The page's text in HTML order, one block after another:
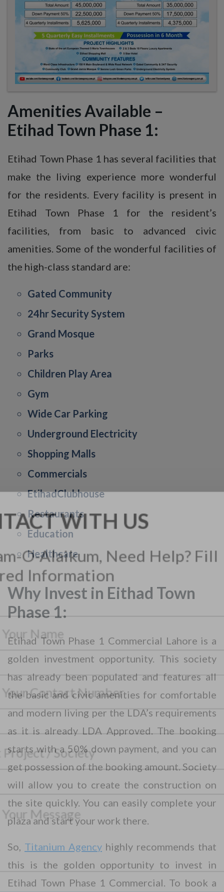
Amenities Available –
Etihad Town Phase 1:
Etihad Town Phase 1 has several facilities that
make the living experience more wonderful
for the residents. Every facility is present in
Etihad Town Phase 1 for the resident’s
facilities, from basic to advanced civic
amenities. Some of the wonderful facilities of
the high-class standard are:
Gated Community
24hr Security System
Grand Mosque
Parks
Children Play Area
Gym
Wide Car Parking
Underground Electricity
Shopping Malls
Commercials
EtihadClubhouse
Restaurants
Education
Healthcare
Why Invest in Eithad Town
Phase 1:
Etihad Town Phase 1 Commercial Lahore is a
golden investment opportunity. This society
has already been populated and features all
the basic and civic amenities for comfortable
and modern living per the LDA’s requirements
as it is already LDA Approved. The booking
starts with a 50% down payment, and you can
get possession of the booking amount. Society
will allow you to create the construction on
the site quickly. You can easily complete your
plaza and start your work there.
So, Titanium Agency highly recommends that
this is the golden opportunity to invest in
Etihad Town Phase 1 Commercial. To book a
CONTACT WITH US
Assalam-O-Alaikum, Need Help? Fill
Required Information
o
r
u
l
a
m
e
*
h
n
N
u
m
b
e
r
*
e
e
c
t
r
o
j
c
*
*
*
N
a
m
e
M
e
s
a
g
Submit Your Query
No, thank you. I do not want.
100% secure your website.